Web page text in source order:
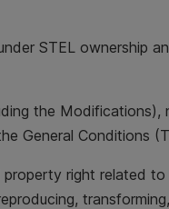
STEL ownership
the Modifications),
General Conditions
right related to